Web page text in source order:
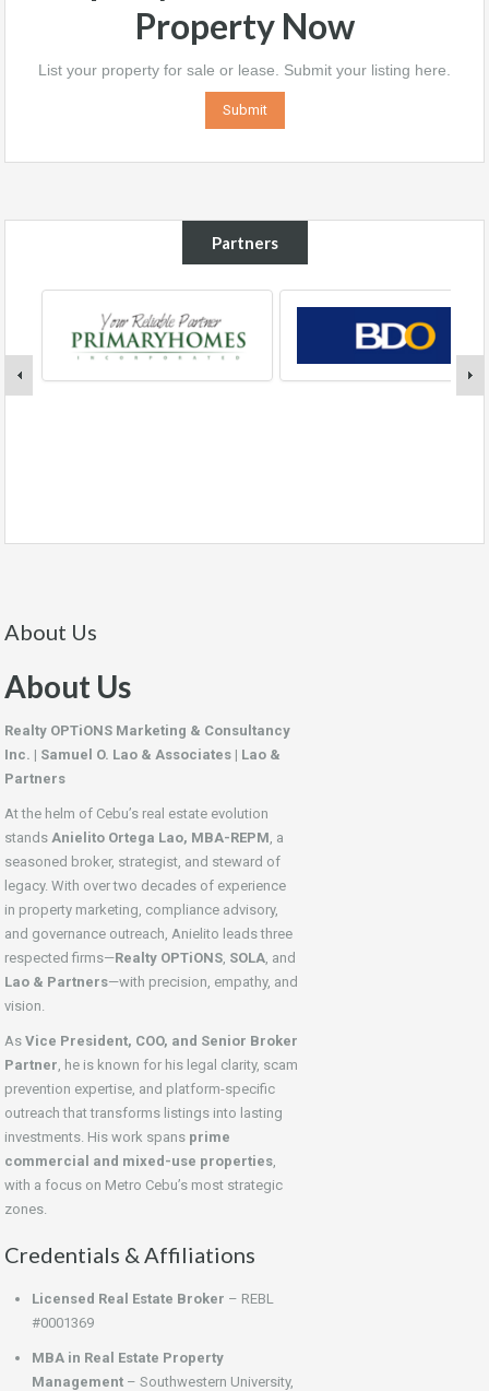
Property Now
List your property for sale or lease. Submit your listing here.
Submit
Partners
About Us
About Us
Realty OPTiONS Marketing & Consultancy
Inc. | Samuel O. Lao & Associates | Lao &
Partners
At the helm of Cebu’s real estate evolution
stands Anielito Ortega Lao, MBA-REPM , a
seasoned broker, strategist, and steward of
legacy. With over two decades of experience
in property marketing, compliance advisory,
and governance outreach, Anielito leads three
respected firms—Realty OPTiONS SOLA , and
Lao & Partners—with precision, empathy, and
vision.
As Vice President, COO, and Senior Broker
Partner , he is known for his legal clarity, scam
prevention expertise, and platform-specific
outreach that transforms listings into lasting
investments. His work spans prime
commercial and mixed-use properties
with a focus on Metro Cebu’s most strategic
zones.
Credentials & Affiliations
Licensed Real Estate Broker – REBL
#0001369
MBA in Real Estate Property
Management – Southwestern University,